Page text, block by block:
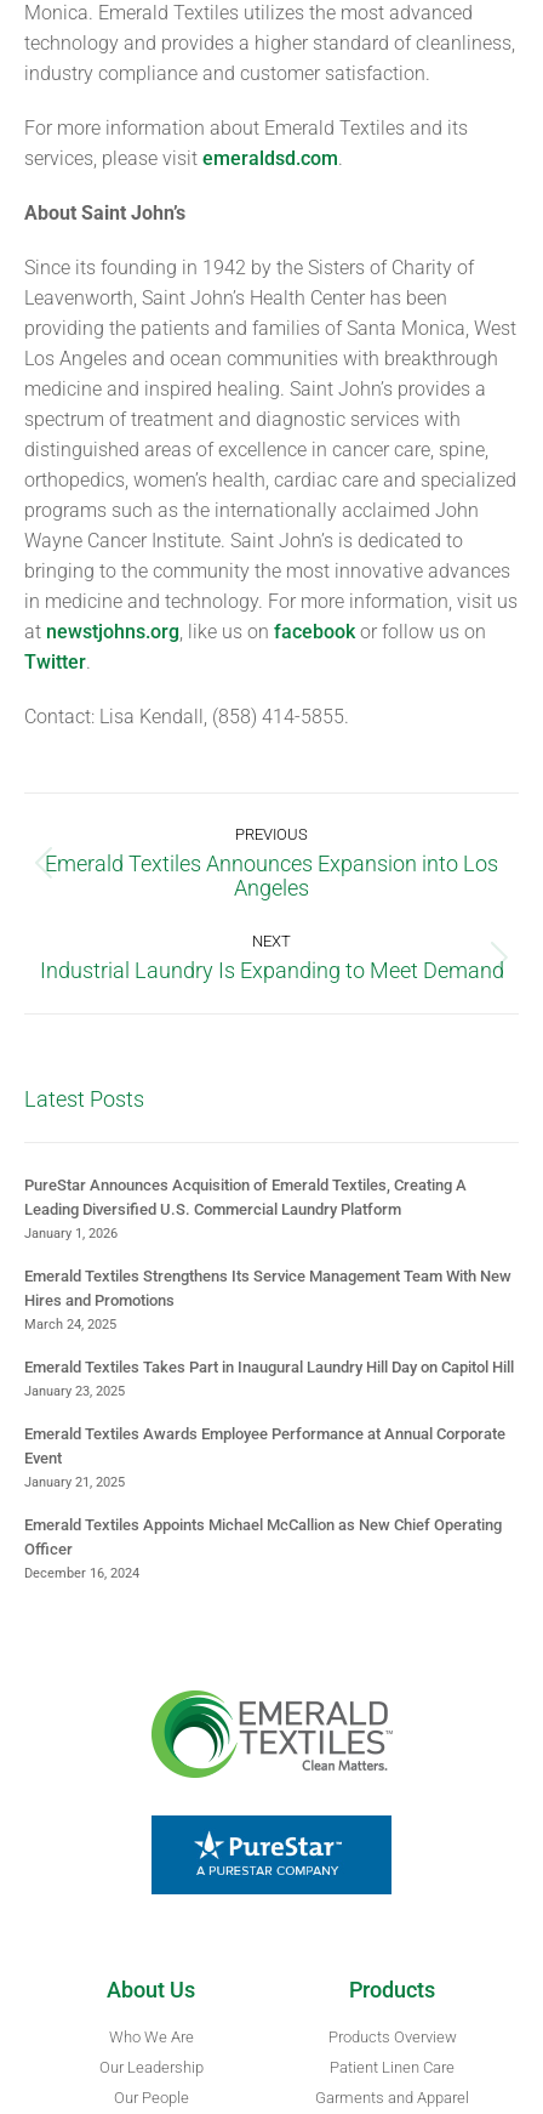
Monica. Emerald Textiles utilizes the most advanced
technology and provides a higher standard of cleanliness,
industry compliance and customer satisfaction.
For more information about Emerald Textiles and its
services, please visit emeraldsd.com.
About Saint John’s
Since its founding in 1942 by the Sisters of Charity of
Leavenworth, Saint John’s Health Center has been
providing the patients and families of Santa Monica, West
Los Angeles and ocean communities with breakthrough
medicine and inspired healing. Saint John’s provides a
spectrum of treatment and diagnostic services with
distinguished areas of excellence in cancer care, spine,
orthopedics, women’s health, cardiac care and specialized
programs such as the internationally acclaimed John
Wayne Cancer Institute. Saint John’s is dedicated to
bringing to the community the most innovative advances
in medicine and technology. For more information, visit us
at newstjohns.org, like us on facebookor follow us on
Twitter.
Contact: Lisa Kendall, (858) 414-5855.
PREVIOUS
Emerald Textiles Announces Expansion into Los
Angeles
NEXT
Industrial Laundry Is Expanding to Meet Demand
Latest Posts
PureStar Announces Acquisition of Emerald Textiles, Creating A
Leading Diversified U.S. Commercial Laundry Platform
January 1, 2026
Emerald Textiles Strengthens Its Service Management Team With New
Hires and Promotions
March 24, 2025
Emerald Textiles Takes Part in Inaugural Laundry Hill Day on Capitol Hill
January 23, 2025
Emerald Textiles Awards Employee Performance at Annual Corporate
Event
January 21, 2025
Emerald Textiles Appoints Michael McCallion as New Chief Operating
Officer
December 16, 2024
About Us
Who We Are
Our Leadership
Our People
Products
Products Overview
Patient Linen Care
Garments and Apparel